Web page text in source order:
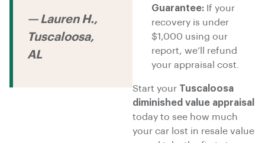
Guarantee: If your
recovery is under
$1,000 using our
report, we’ll refund
your appraisal cost.
Start your Tuscaloosa
diminished value appraisal
today to see how much
your car lost in resale value
— Lauren H.,
Tuscaloosa,
AL